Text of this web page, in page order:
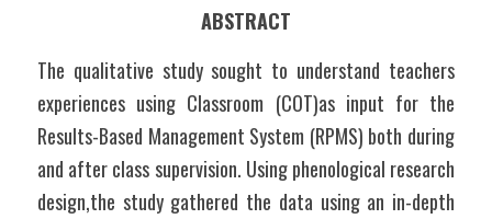
ABSTRACT
The qualitative study sought to understand teachers
experiences using Classroom (COT)as input for the
Results-Based Management System (RPMS) both during
and after class supervision. Using phenological research
design,the study gathered the data using an in-depth